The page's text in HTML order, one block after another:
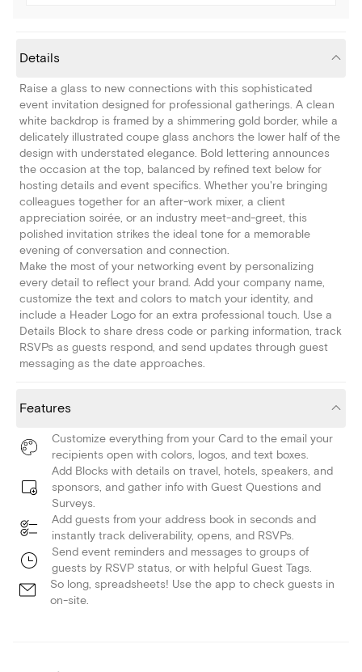
Details
Raise a glass to new connections with this sophisticated
event invitation designed for professional gatherings. A clean
white backdrop is framed by a shimmering gold border, while a
delicately illustrated coupe glass anchors the lower half of the
design with understated elegance. Bold lettering announces
the occasion at the top, balanced by refined text below for
hosting details and event specifics. Whether you're bringing
colleagues together for an after-work mixer, a client
appreciation soirée, or an industry meet-and-greet, this
polished invitation strikes the ideal tone for a memorable
evening of conversation and connection.
Make the most of your networking event by personalizing
every detail to reflect your brand. Add your company name,
customize the text and colors to match your identity, and
include a Header Logo for an extra professional touch. Use a
Details Block to share dress code or parking information, track
RSVPs as guests respond, and send updates through guest
messaging as the date approaches.
Features
Customize everything from your Card to the email your
recipients open with colors, logos, and text boxes.
Add Blocks with details on travel, hotels, speakers, and
sponsors, and gather info with Guest Questions and
Surveys.
Add guests from your address book in seconds and
instantly track deliverability, opens, and RSVPs.
Send event reminders and messages to groups of
guests by RSVP status, or with helpful Guest Tags.
So long, spreadsheets! Use the app to check guests in
on-site.